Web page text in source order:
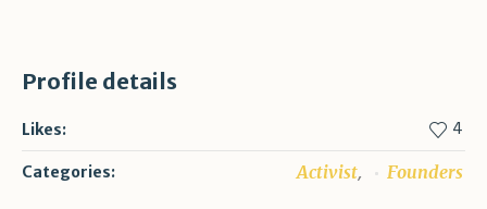
Profile details
Likes: 4
Categories: Activist, Founders